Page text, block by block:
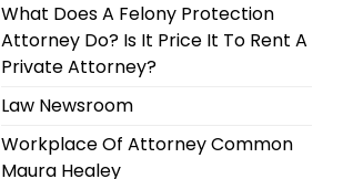
What Does A Felony Protection
Attorney Do? Is It Price It To Rent A
Private Attorney?
Law Newsroom
Workplace Of Attorney Common
Maura Healey